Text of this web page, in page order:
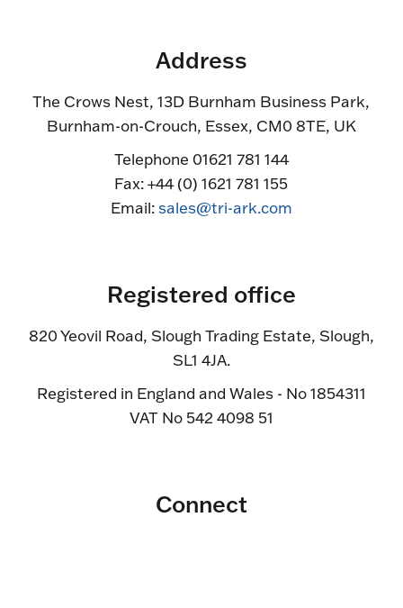
Address
The Crows Nest, 13D Burnham Business Park,
Burnham-on-Crouch, Essex, CM0 8TE, UK
Telephone 01621 781 144
Fax: +44 (0) 1621 781 155
Email:sales@tri-ark.com
Registered office
820 Yeovil Road, Slough Trading Estate, Slough,
SL1 4JA.
Registered in England and Wales - No 1854311
VAT No 542 4098 51
Connect